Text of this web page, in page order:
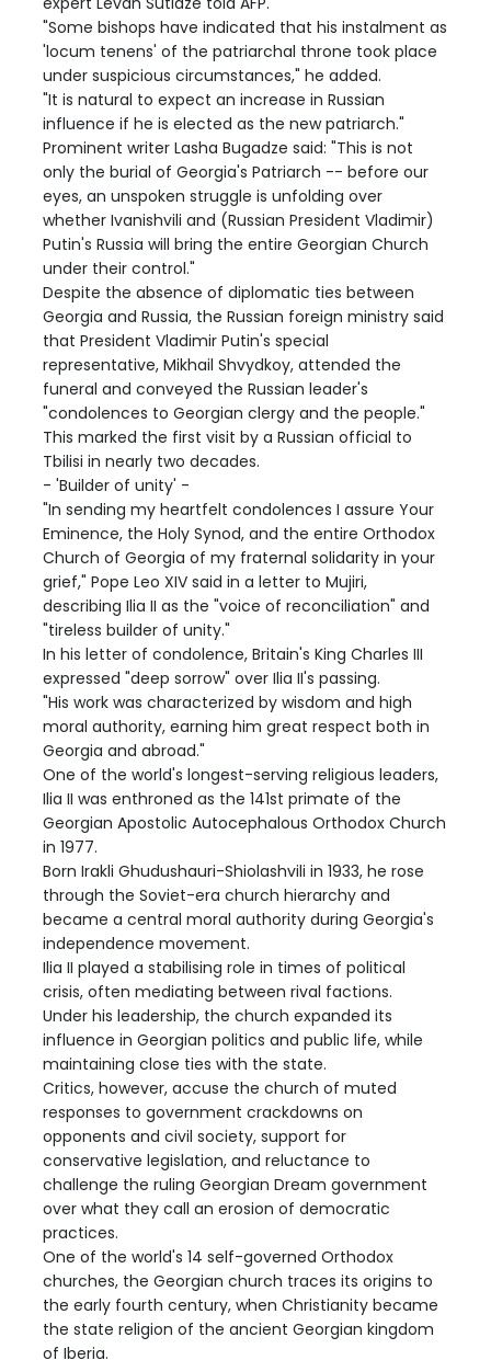
"Some bishops have indicated that his instalment as
'locum tenens' of the patriarchal throne took place
under suspicious circumstances," he added.
"It is natural to expect an increase in Russian
influence if he is elected as the new patriarch."
Prominent writer Lasha Bugadze said: "This is not
only the burial of Georgia's Patriarch -- before our
eyes, an unspoken struggle is unfolding over
whether Ivanishvili and (Russian President Vladimir)
Putin's Russia will bring the entire Georgian Church
under their control."
Despite the absence of diplomatic ties between
Georgia and Russia, the Russian foreign ministry said
that President Vladimir Putin's special
representative, Mikhail Shvydkoy, attended the
funeral and conveyed the Russian leader's
"condolences to Georgian clergy and the people."
This marked the first visit by a Russian official to
Tbilisi in nearly two decades.
- 'Builder of unity' -
"In sending my heartfelt condolences I assure Your
Eminence, the Holy Synod, and the entire Orthodox
Church of Georgia of my fraternal solidarity in your
grief," Pope Leo XIV said in a letter to Mujiri,
describing Ilia II as the "voice of reconciliation" and
"tireless builder of unity."
In his letter of condolence, Britain's King Charles III
expressed "deep sorrow" over Ilia II's passing.
"His work was characterized by wisdom and high
moral authority, earning him great respect both in
Georgia and abroad."
One of the world's longest-serving religious leaders,
Ilia II was enthroned as the 141st primate of the
Georgian Apostolic Autocephalous Orthodox Church
in 1977.
Born Irakli Ghudushauri-Shiolashvili in 1933, he rose
through the Soviet-era church hierarchy and
became a central moral authority during Georgia's
independence movement.
Ilia II played a stabilising role in times of political
crisis, often mediating between rival factions.
Under his leadership, the church expanded its
influence in Georgian politics and public life, while
maintaining close ties with the state.
Critics, however, accuse the church of muted
responses to government crackdowns on
opponents and civil society, support for
conservative legislation, and reluctance to
challenge the ruling Georgian Dream government
over what they call an erosion of democratic
practices.
One of the world's 14 self-governed Orthodox
churches, the Georgian church traces its origins to
the early fourth century, when Christianity became
the state religion of the ancient Georgian kingdom
of Iberia.